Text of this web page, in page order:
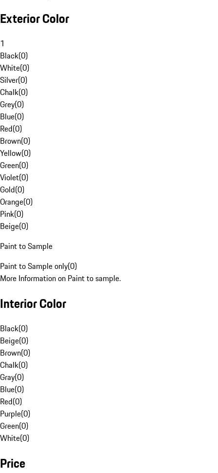
Exterior Color
1
Black(0)
White(0)
Silver(0)
Chalk(0)
Grey(0)
Blue(0)
Red(0)
Brown(0)
Yellow(0)
Green(0)
Violet(0)
Gold(0)
Orange(0)
Pink(0)
Beige(0)
Paint to Sample
Paint to Sample only(0)
More Information on Paint to sample.
Interior Color
Black(0)
Beige(0)
Brown(0)
Chalk(0)
Gray(0)
Blue(0)
Red(0)
Purple(0)
Green(0)
White(0)
Price